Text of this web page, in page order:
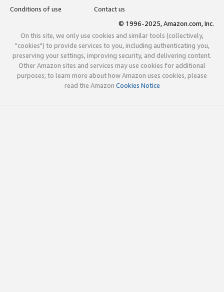
Conditions of use
Contact us
© 1996-2025, Amazon.com, Inc.
On this site, we only use cookies and similar tools (collectively,
"cookies") to provide services to you, including authenticating you,
preserving your settings, improving security, and delivering content.
Other Amazon sites and services may use cookies for additional
purposes; to learn more about how Amazon uses cookies, please
read the Amazon Cookies Notice